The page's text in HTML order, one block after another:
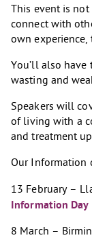
This event is
connect with
own
You’ll also
wasting and
Speakers will
of living with a
and treatment
Our Information
13 February –
Information
8 March –